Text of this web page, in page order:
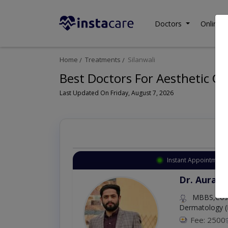
Doctors Online
Home Treatments Silanwali
Best Doctors For Aesthetic
Last Updated On Friday, August 7, 2026
Instant Appointment
Dr. Aurang
Dermatology
Fee: 2500